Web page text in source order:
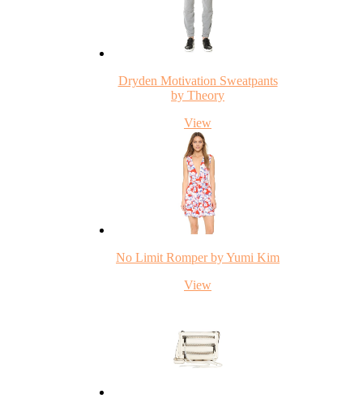
Dryden Motivation Sweatpants
by Theory
View
No Limit Romper by Yumi Kim
View